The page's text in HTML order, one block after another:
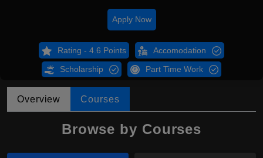
Apply Now
Rating - 4.6 Points Accomodation
Scholarship Part Time Work
Overview Courses
Browse by Courses